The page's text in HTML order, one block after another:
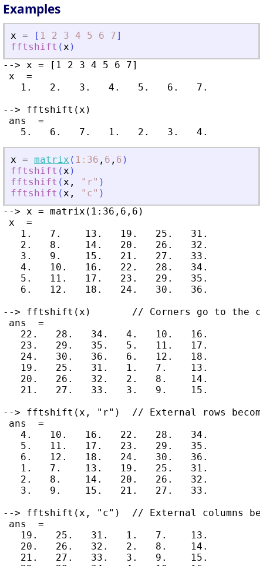
Examples
x = [ 1 2 3 4 5 6 7]
fftshift (x )
--> x = [1 2 3 4 5 6 7]
x  =
   1.   2.   3.   4.   5.   6.   7.
--> fftshift(x)
ans  =
x = matrix ( 1 : 36 , 6 , 6 )
fftshift (x )
fftshift (x , " r" )
fftshift (x , " c" )
--> x = matrix(1:36,6,6)
x  =
   1.   7.    13.   19.   25.   31.
   2.   8.    14.   20.   26.   32.
   3.   9.    15.   21.   27.   33.
   4.   10.   16.   22.   28.   34.
   5.   11.   17.   23.   29.   35.
   6.   12.   18.   24.   30.   36.
--> fftshift(x)       // Corners go to the
ans  =
   22.   28.   34.   4.   10.   16.
   23.   29.   35.   5.   11.   17.
   24.   30.   36.   6.   12.   18.
   19.   25.   31.   1.   7.    13.
   20.   26.   32.   2.   8.    14.
   21.   27.   33.   3.   9.    15.
--> fftshift(x, "r")  // External rows become
ans  =
   4.   10.   16.   22.   28.   34.
   5.   11.   17.   23.   29.   35.
   6.   12.   18.   24.   30.   36.
   1.   7.    13.   19.   25.   31.
   2.   8.    14.   20.   26.   32.
   3.   9.    15.   21.   27.   33.
--> fftshift(x, "c")  // External columns
ans  =
   19.   25.   31.   1.   7.    13.
   20.   26.   32.   2.   8.    14.
   21.   27.   33.   3.   9.    15.